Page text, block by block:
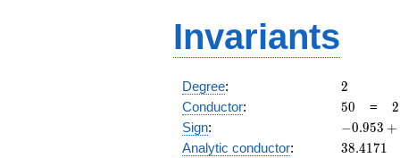
Invariants
Degree: 2
2
Conductor: 50
50 = 2
2
Sign:
-0.953
+
−0.953 +
Analytic conductor: 38.4171
38.4171